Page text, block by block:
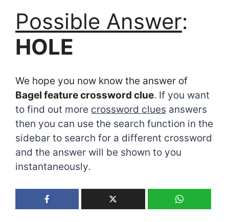
Possible Answer:
HOLE
We hope you now know the answer of
Bagel feature crossword clue. If you want
to find out more crossword clues answers
then you can use the search function in the
sidebar to search for a different crossword
and the answer will be shown to you
instantaneously.